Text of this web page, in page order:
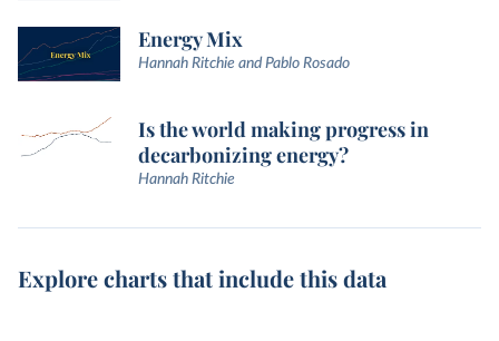
Energy Mix
Hannah Ritchie and Pablo Rosado
Is the world making progress in
decarbonizing energy?
Hannah Ritchie
Explore charts that include this data